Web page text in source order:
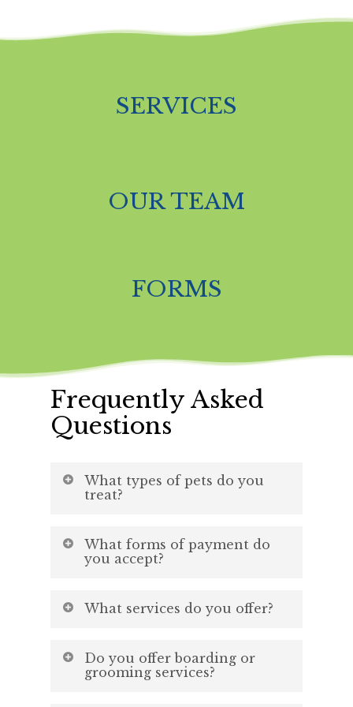
SERVICES
OUR TEAM
FORMS
Frequently Asked
Questions
What types of pets do you
treat?
What forms of payment do
you accept?
card, CareCredit, and Scratchpay!
Learn More
What services do you offer?
dentistry, and end of life care
and more.
Do you offer boarding or
grooming services?